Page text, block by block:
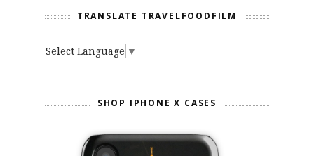
TRANSLATE TRAVELFOODFILM
Select Language ▼
SHOP IPHONE X CASES